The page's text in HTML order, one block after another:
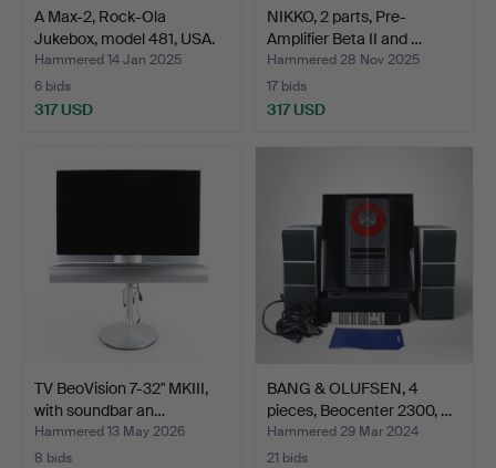
A Max-2, Rock-Ola
Jukebox, model 481, USA.
Hammered 14 Jan 2025
6 bids
317 USD
NIKKO, 2 parts, Pre-
Amplifier Beta II and …
Hammered 28 Nov 2025
17 bids
317 USD
TV BeoVision 7-32" MKIII,
with soundbar an…
Hammered 13 May 2026
8 bids
BANG & OLUFSEN, 4
pieces, Beocenter 2300, …
Hammered 29 Mar 2024
21 bids